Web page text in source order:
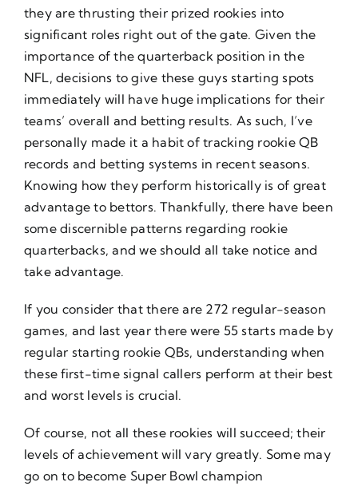
they are thrusting their prized rookies into
significant roles right out of the gate. Given the
importance of the quarterback position in the
NFL, decisions to give these guys starting spots
immediately will have huge implications for their
teams’ overall and betting results. As such, I’ve
personally made it a habit of tracking rookie QB
records and betting systems in recent seasons.
Knowing how they perform historically is of great
advantage to bettors. Thankfully, there have been
some discernible patterns regarding rookie
quarterbacks, and we should all take notice and
take advantage.
If you consider that there are 272 regular-season
games, and last year there were 55 starts made by
regular starting rookie QBs, understanding when
these first-time signal callers perform at their best
and worst levels is crucial.
Of course, not all these rookies will succeed; their
levels of achievement will vary greatly. Some may
go on to become Super Bowl champion